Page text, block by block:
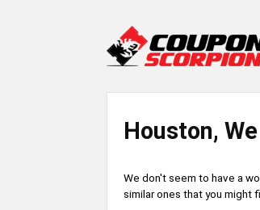
Houston,
We don't seem to have a
similar ones that you might